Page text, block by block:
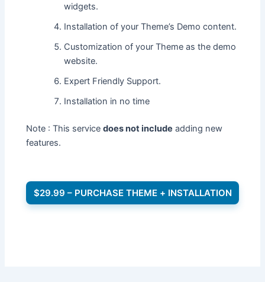
widgets.
Installation of your Theme’s Demo content.
Customization of your Theme as the demo
website.
Expert Friendly Support.
Installation in no time
Note : This servicedoes not include adding new
features.
$29.99 – PURCHASE THEME + INSTALLATION